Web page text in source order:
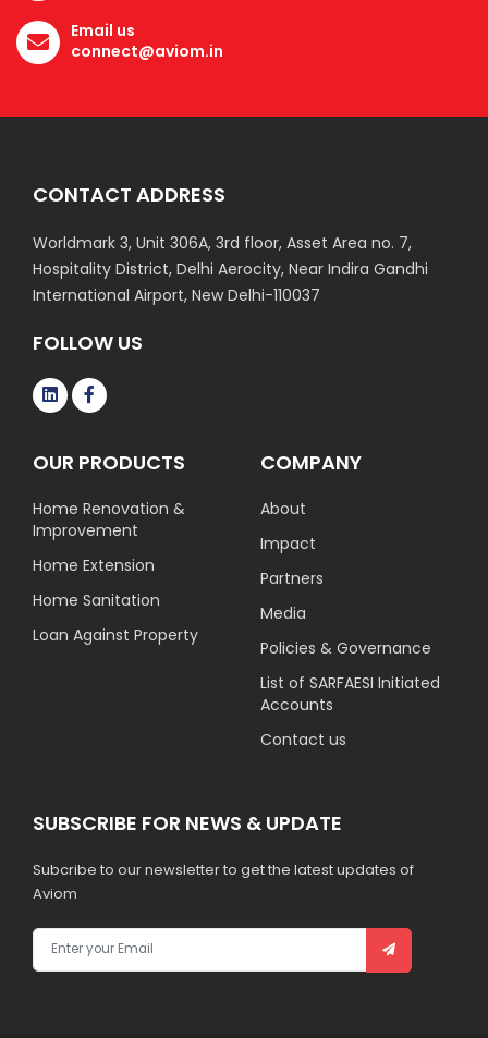
Email us
connect@aviom.in
CONTACT ADDRESS
Worldmark 3, Unit 306A, 3rd floor, Asset Area no. 7,
Hospitality District, Delhi Aerocity, Near Indira Gandhi
International Airport, New Delhi-110037
FOLLOW US
OUR PRODUCTS
Home Renovation &
Improvement
Home Extension
Home Sanitation
Loan Against Property
COMPANY
About
Impact
Partners
Media
Policies & Governance
List of SARFAESI Initiated
Accounts
Contact us
SUBSCRIBE FOR NEWS & UPDATE
Subcribe to our newsletter to get the latest updates of
Aviom